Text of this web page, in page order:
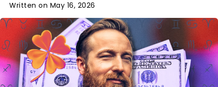
Written on May 16, 2026